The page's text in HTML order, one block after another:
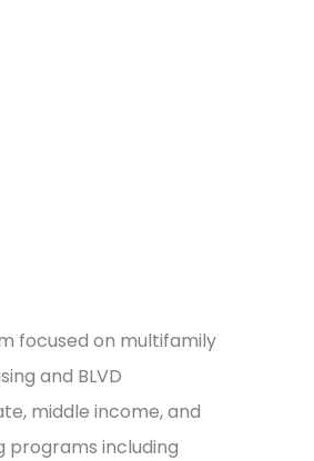
focused on multifamily
and BLVD
middle income, and
programs including